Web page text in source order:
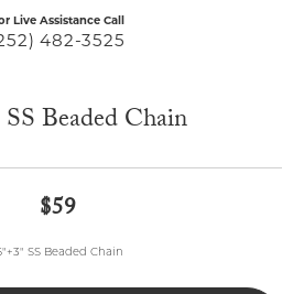
Live Assistance Call
482-3525
Beaded Chain
$59
SS Beaded Chain